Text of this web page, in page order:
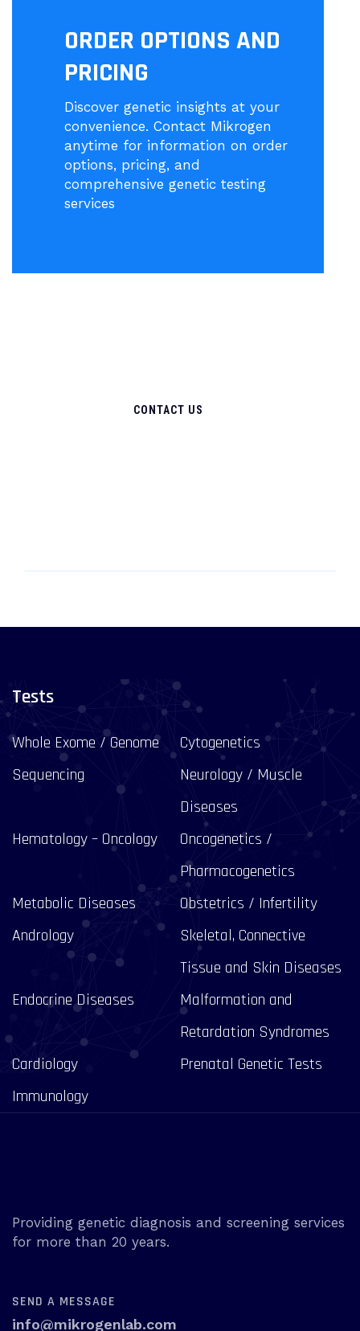
ORDER OPTIONS AND
PRICING
Discover genetic insights at your
convenience. Contact Mikrogen
anytime for information on order
options, pricing, and
comprehensive genetic testing
services
CONTACT US
Tests
Whole Exome / Genome
Sequencing
Cytogenetics
Neurology / Muscle
Diseases
Hematology – Oncology
Oncogenetics /
Pharmacogenetics
Metabolic Diseases
Obstetrics / Infertility
Andrology
Skeletal, Connective
Tissue and Skin Diseases
Endocrine Diseases
Malformation and
Retardation Syndromes
Cardiology
Prenatal Genetic Tests
Immunology
Providing genetic diagnosis and screening services
for more than 20 years.
SEND A MESSAGE
info@mikrogenlab.com